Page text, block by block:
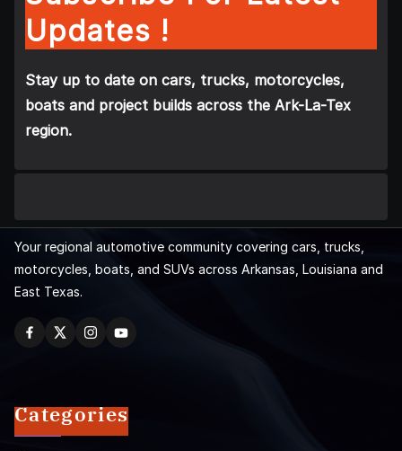
Updates !
Stay up to date on cars, trucks, motorcycles,
boats and project builds across the Ark-La-Tex
region.
Your regional automotive community covering cars, trucks,
motorcycles, boats, and SUVs across Arkansas, Louisiana and
East Texas.
Categories